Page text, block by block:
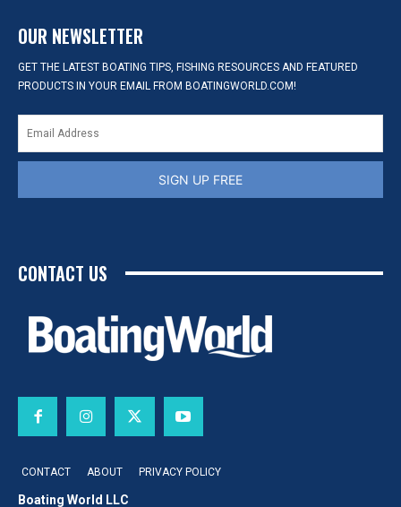
OUR NEWSLETTER
GET THE LATEST BOATING TIPS, FISHING RESOURCES AND FEATURED
PRODUCTS IN YOUR EMAIL FROM BOATINGWORLD.COM!
SIGN UP FREE
CONTACT US
CONTACT ABOUT PRIVACY POLICY
Boating World LLC